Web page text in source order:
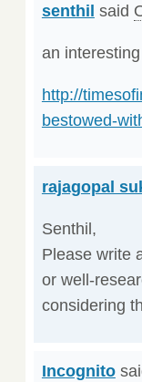
senthil said
an
http://
bestowed-
rajagopal
Senthil,
Please write
or well-
considering
Incognito